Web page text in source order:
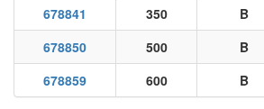
678841
350 B
678850
500 B
678859
600 B